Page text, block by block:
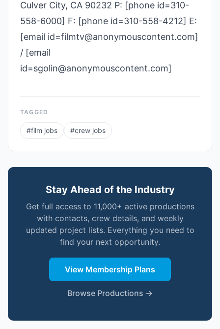
Culver City, CA 90232 P: [phone id=310-
558-6000] F: [phone id=310-558-4212] E:
[email id=filmtv@anonymouscontent.com]
/ [email
id=sgolin@anonymouscontent.com]
TAGGED
#film jobs #crew jobs
Stay Ahead of the Industry
Get full access to 11,000+ active productions
with contacts, crew details, and weekly
updated project lists. Everything you need to
find your next opportunity.
View Membership Plans
Browse Productions →